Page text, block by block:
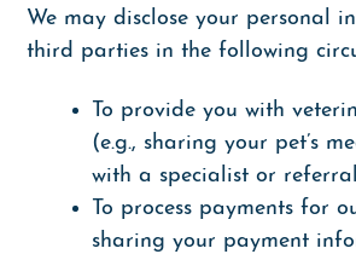
We may disclose your personal
third parties in the following
To provide you with
(e.g., sharing your pet’s
with a specialist or
To process payments for
sharing your payment